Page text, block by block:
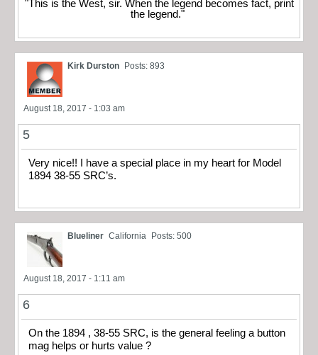
"This is the West, sir. When the legend becomes fact, print
the legend."
Kirk Durston Posts: 893
August 18, 2017 - 1:03 am
5
Very nice!! I have a special place in my heart for Model
1894 38-55 SRC’s.
Blueliner California Posts: 500
August 18, 2017 - 1:11 am
6
On the 1894 , 38-55 SRC, is the general feeling a button
mag helps or hurts value ?